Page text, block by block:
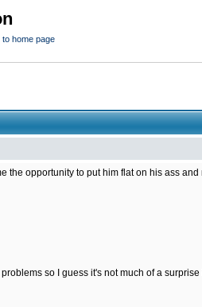
to home page
opportunity to put him flat on his ass
so I guess it's not much of a